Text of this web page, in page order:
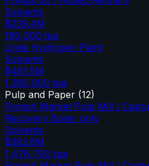
Solvents
$239.4M
190,000 tpa
Linde Hydrogen Plant
Solvents
$481.5M
1,360,000 tpa
Pulp and Paper (12)
Finnish Market Pulp Mill /
Recovery Boiler only
Solvents
$382.6M
1,478,700 tpa